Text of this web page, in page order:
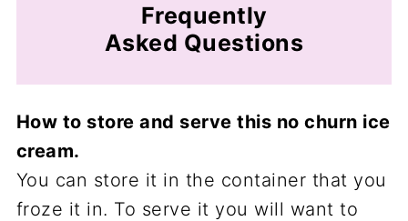
Frequently
Asked Questions
How to store and serve this no churn ice
cream.
You can store it in the container that you
froze it in. To serve it you will want to